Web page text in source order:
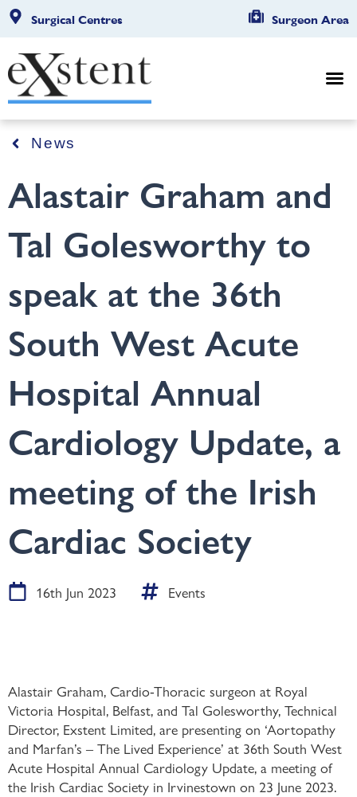
Surgical Centres Surgeon Area
News
Alastair Graham and
Tal Golesworthy to
speak at the 36th
South West Acute
Hospital Annual
Cardiology Update, a
meeting of the Irish
Cardiac Society
16th Jun 2023 Events
Alastair Graham, Cardio-Thoracic surgeon at Royal
Victoria Hospital, Belfast, and Tal Golesworthy, Technical
Director, Exstent Limited, are presenting on ‘Aortopathy
and Marfan’s – The Lived Experience’ at 36th South West
Acute Hospital Annual Cardiology Update, a meeting of
the Irish Cardiac Society in Irvinestown on 23 June 2023.